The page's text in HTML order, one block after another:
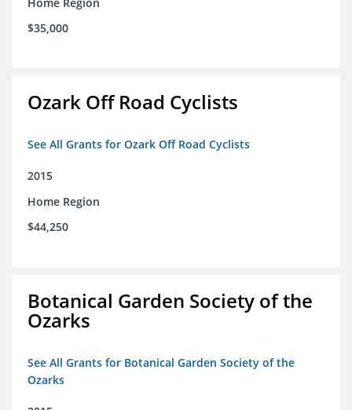
$35,000
Ozark Off Road Cyclists
See All Grants for Ozark Off Road Cyclists
2015
Home Region
$44,250
Botanical Garden Society of the
Ozarks
See All Grants for Botanical Garden Society of the
Ozarks